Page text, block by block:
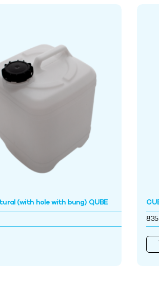
(with hole with bung) QUBE